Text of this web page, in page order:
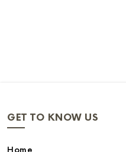
GET TO KNOW US
Home